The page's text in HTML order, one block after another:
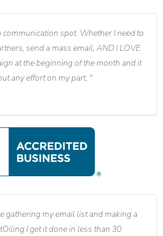
spot. Whether I need to
send a mass email, AND I LOVE
at the beginning of the month and it
any effort on my part.
gathering my email list and making a
I get it done in less than 30